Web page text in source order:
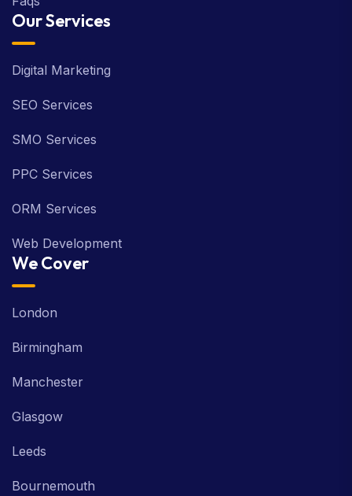
Our Services
Digital Marketing
SEO Services
SMO Services
PPC Services
ORM Services
Web Development
We Cover
London
Birmingham
Manchester
Glasgow
Leeds
Bournemouth